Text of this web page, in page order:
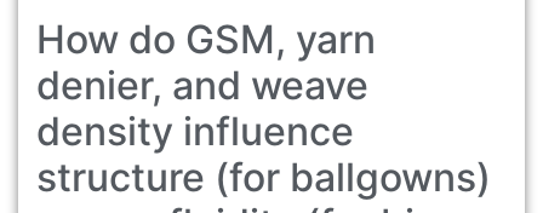
How do GSM, yarn
denier, and weave
density influence
structure (for ballgowns)